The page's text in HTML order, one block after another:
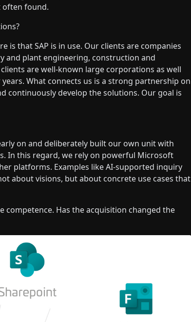
often found.
that SAP is in use. Our clients are companies
and plant engineering, construction and
are well-known large corporations as well
What connects us is a strong partnership on
continuously develop the solutions. Our goal is
on and deliberately built our own unit with
In this regard, we rely on powerful Microsoft
platforms. Examples like AI-supported inquiry
about visions, but about concrete use cases that
competence. Has the acquisition changed the